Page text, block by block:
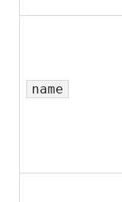
name